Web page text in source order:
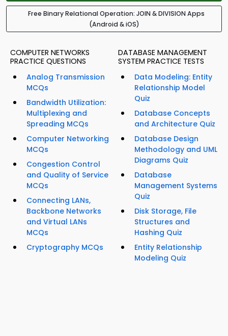
Free Binary Relational Operation: JOIN & DIVISION Apps
(Android & iOS)
COMPUTER NETWORKS
PRACTICE QUESTIONS
Analog Transmission
MCQs
Bandwidth Utilization:
Multiplexing and
Spreading MCQs
Computer Networking
MCQs
Congestion Control
and Quality of Service
MCQs
Connecting LANs,
Backbone Networks
and Virtual LANs
MCQs
Cryptography MCQs
DATABASE MANAGEMENT
SYSTEM PRACTICE TESTS
Data Modeling: Entity
Relationship Model
Quiz
Database Concepts
and Architecture Quiz
Database Design
Methodology and UML
Diagrams Quiz
Database
Management Systems
Quiz
Disk Storage, File
Structures and
Hashing Quiz
Entity Relationship
Modeling Quiz